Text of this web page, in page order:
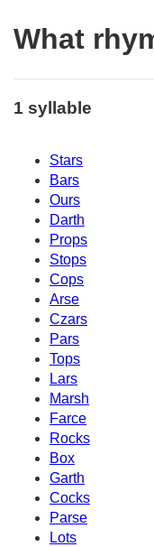
What
1 syllable
Stars
Bars
Ours
Darth
Props
Stops
Cops
Arse
Czars
Pars
Tops
Lars
Marsh
Farce
Rocks
Box
Garth
Cocks
Parse
Lots